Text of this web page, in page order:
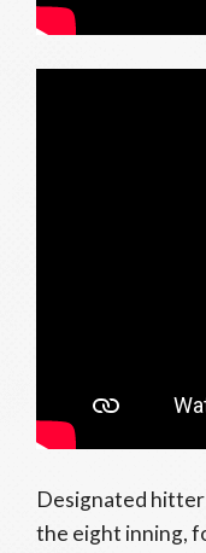
Designated hitter
the eight inning,